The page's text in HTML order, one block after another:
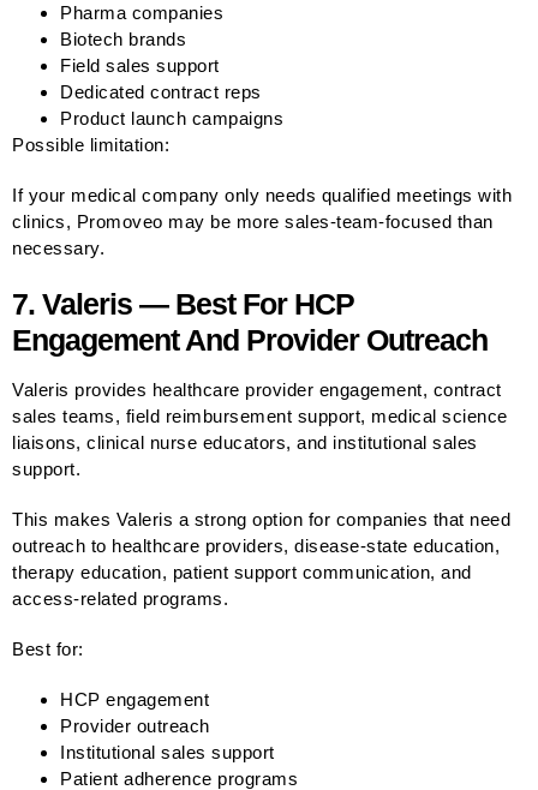
Pharma companies
Biotech brands
Field sales support
Dedicated contract reps
Product launch campaigns
Possible limitation:
If your medical company only needs qualified meetings with
clinics, Promoveo may be more sales-team-focused than
necessary.
7. Valeris — Best For HCP
Engagement And Provider Outreach
Valeris provides healthcare provider engagement, contract
sales teams, field reimbursement support, medical science
liaisons, clinical nurse educators, and institutional sales
support.
This makes Valeris a strong option for companies that need
outreach to healthcare providers, disease-state education,
therapy education, patient support communication, and
access-related programs.
Best for:
HCP engagement
Provider outreach
Institutional sales support
Patient adherence programs